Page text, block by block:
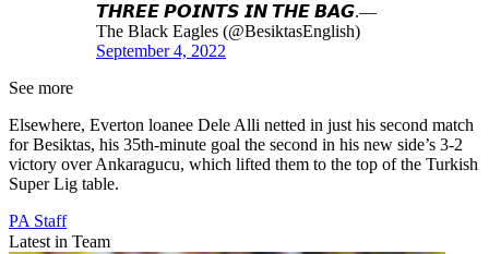
𝙏𝙃𝙍𝙀𝙀 𝙋𝙊𝙄𝙉𝙏𝙎 𝙄𝙉 𝙏𝙃𝙀 𝘽𝘼𝙂.—
The Black Eagles (@BesiktasEnglish)
September 4, 2022
See more
Elsewhere, Everton loanee Dele Alli netted in just his second match
for Besiktas, his 35th-minute goal the second in his new side’s 3-2
victory over Ankaragucu, which lifted them to the top of the Turkish
Super Lig table.
PA Staff
Latest in Team